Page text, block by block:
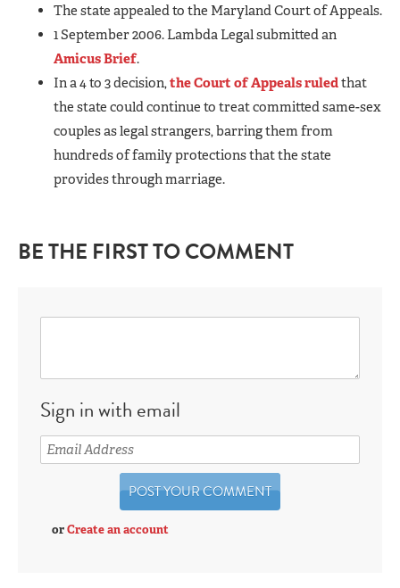
The state appealed to the Maryland Court of Appeals.
1 September 2006. Lambda Legal submitted an
Amicus Brief.
In a 4 to 3 decision,the Court of Appeals ruledthat
the state could continue to treat committed same-sex
couples as legal strangers, barring them from
hundreds of family protections that the state
provides through marriage.
BE THE FIRST TO COMMENT
Sign in with email
orCreate an account